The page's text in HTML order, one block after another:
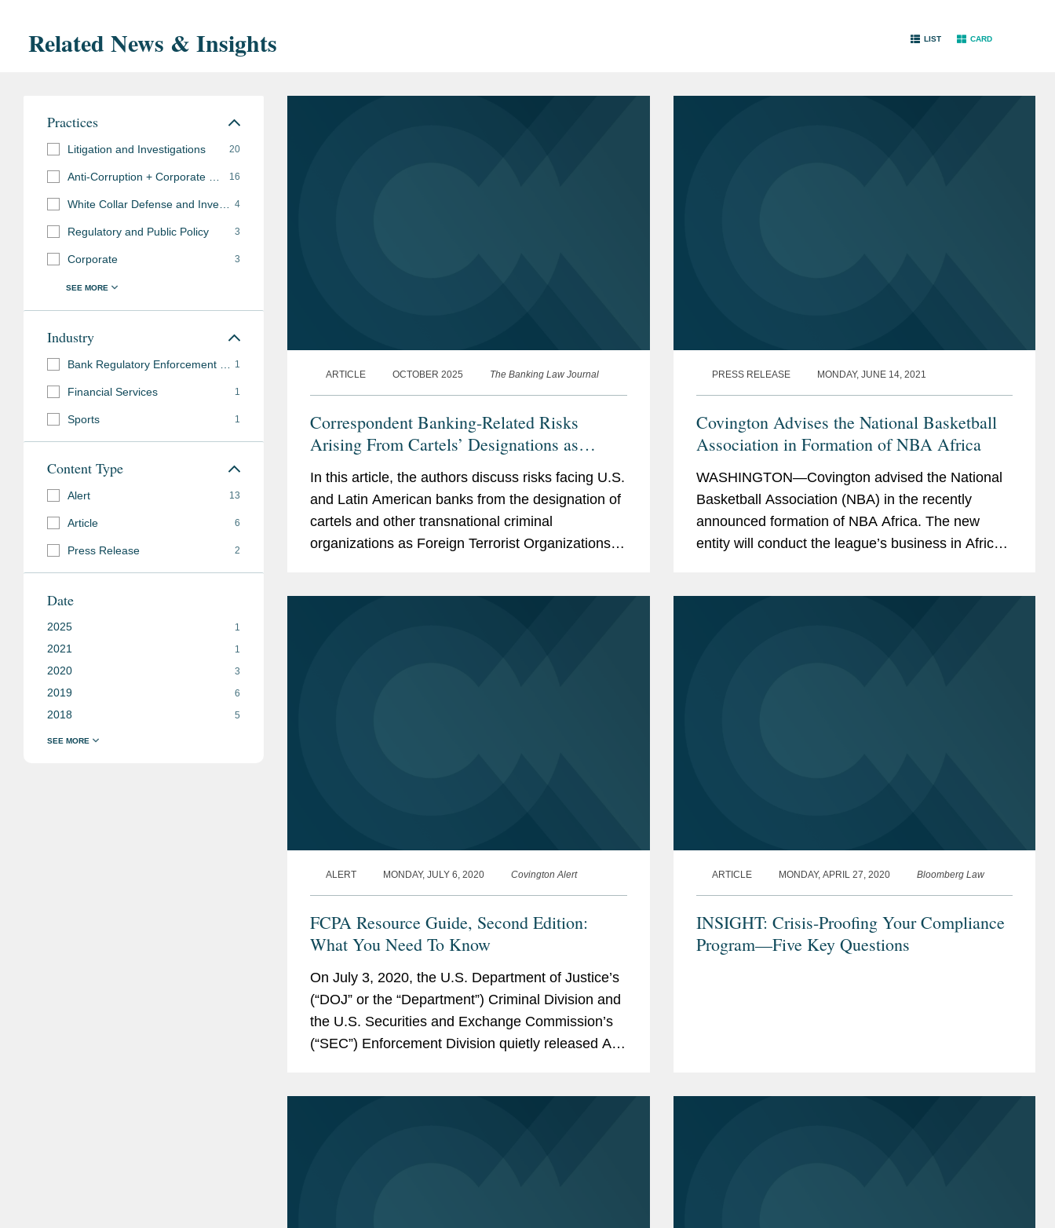
Related News & Insights LIST CARD
ARTICLE OCTOBER 2025 The Banking Law Journal
Correspondent Banking-Related Risks
Arising From Cartels’ Designations as
In this article, the authors discuss risks facing U.S.
and Latin American banks from the designation of
cartels and other transnational criminal
organizations as Foreign Terrorist Organizations
PRESS RELEASE MONDAY, JUNE 14, 2021
Covington Advises the National Basketball
Association in Formation of NBA Africa
WASHINGTON—Covington advised the National
Basketball Association (NBA) in the recently
announced formation of NBA Africa. The new
entity will conduct the league’s business in Africa,
ALERT MONDAY, JULY 6, 2020 Covington Alert
FCPA Resource Guide, Second Edition:
What You Need To Know
On July 3, 2020, the U.S. Department of Justice’s
(“DOJ” or the “Department”) Criminal Division and
the U.S. Securities and Exchange Commission’s
(“SEC”) Enforcement Division quietly released A
ARTICLE MONDAY, APRIL 27, 2020 Bloomberg Law
INSIGHT: Crisis-Proofing Your Compliance
Program—Five Key Questions
Practices
Litigation and Investigations 20
16
4
Regulatory and Public Policy 3
Corporate 3
Industry
1
Financial Services 1
Sports 1
Content Type
Alert 13
Article 6
Press Release 2
Date
2025 1
2021 1
2020 3
2019 6
2018 5